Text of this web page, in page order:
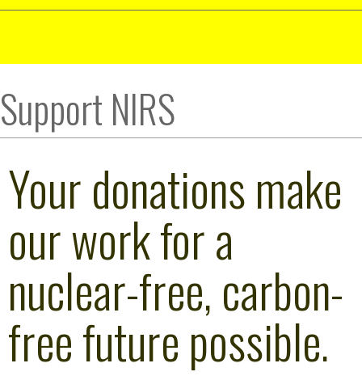
Support NIRS
Your donations make
our work for a
nuclear-free, carbon-
free future possible.